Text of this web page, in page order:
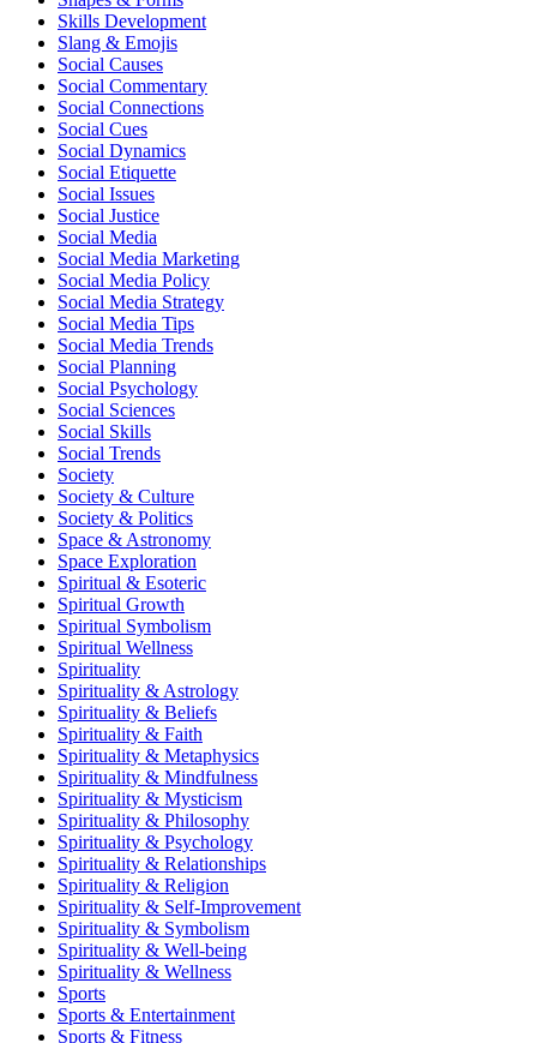
Skills Development
Slang & Emojis
Social Causes
Social Commentary
Social Connections
Social Cues
Social Dynamics
Social Etiquette
Social Issues
Social Justice
Social Media
Social Media Marketing
Social Media Policy
Social Media Strategy
Social Media Tips
Social Media Trends
Social Planning
Social Psychology
Social Sciences
Social Skills
Social Trends
Society
Society & Culture
Society & Politics
Space & Astronomy
Space Exploration
Spiritual & Esoteric
Spiritual Growth
Spiritual Symbolism
Spiritual Wellness
Spirituality
Spirituality & Astrology
Spirituality & Beliefs
Spirituality & Faith
Spirituality & Metaphysics
Spirituality & Mindfulness
Spirituality & Mysticism
Spirituality & Philosophy
Spirituality & Psychology
Spirituality & Relationships
Spirituality & Religion
Spirituality & Self-Improvement
Spirituality & Symbolism
Spirituality & Well-being
Spirituality & Wellness
Sports
Sports & Entertainment
Sports & Fitness